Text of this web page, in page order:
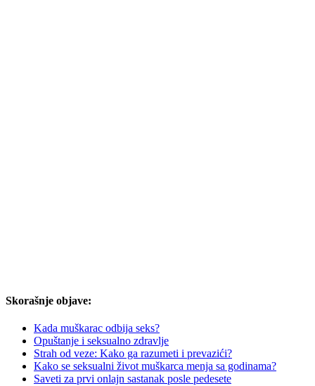
Skorašnje objave:
Kada muškarac odbija seks?
Opuštanje i seksualno zdravlje
Strah od veze: Kako ga razumeti i prevazići?
Kako se seksualni život muškarca menja sa godinama?
Saveti za prvi onlajn sastanak posle pedesete